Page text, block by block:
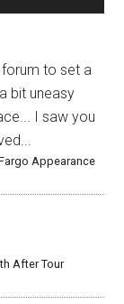
to set a
bit uneasy
I saw you
Appearance
After Tour